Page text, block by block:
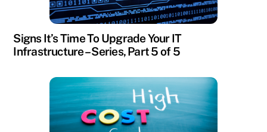
Signs It’s Time To Upgrade Your IT
Infrastructure – Series, Part 5 of 5